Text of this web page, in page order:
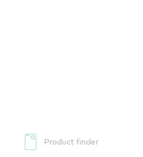
Product finder